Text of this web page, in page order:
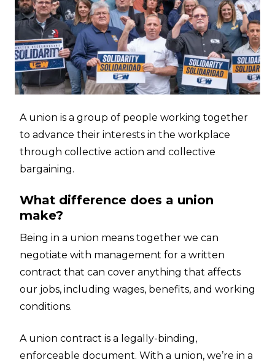
A union is a group of people working together
to advance their interests in the workplace
through collective action and collective
bargaining.
What difference does a union
make?
Being in a union means together we can
negotiate with management for a written
contract that can cover anything that affects
our jobs, including wages, benefits, and working
conditions.
A union contract is a legally-binding,
enforceable document. With a union, we’re in a